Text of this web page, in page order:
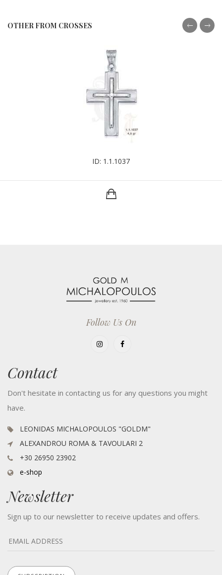
OTHER FROM CROSSES
ID: 1.1.1037
Follow Us On
Contact
Don't hesitate in contacting us for any questions you might
have.
LEONIDAS MICHALOPOULOS "GOLDM"
ALEXANDROU ROMA & TAVOULARI 2
+30 26950 23902
e-shop
Newsletter
Sign up to our newsletter to receive updates and offers.